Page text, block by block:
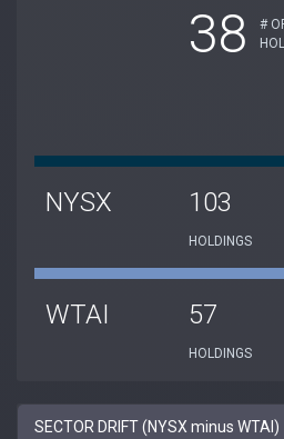
38
#
NYSX 103
HOLDINGS
WTAI 57
HOLDINGS
SECTOR DRIFT (NYSX minus WTAI)